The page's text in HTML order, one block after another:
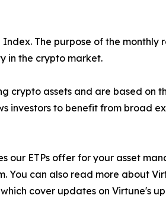
The purpose of the monthly
in the crypto market.
crypto assets and are based on
investors to benefit from broad
our ETPs offer for your asset
You can also read more about
cover updates on Virtune's